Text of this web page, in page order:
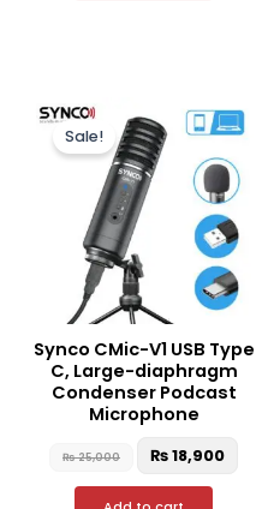
Sale!
Synco CMic-V1 USB Type
C, Large-diaphragm
Condenser Podcast
Microphone
₨25,000
Original
price
was:
₨ 25,000.
₨18,900
price